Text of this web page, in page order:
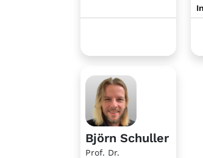
Björn Schuller
Prof. Dr.